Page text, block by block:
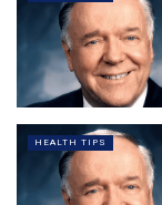
HEALTH TIPS